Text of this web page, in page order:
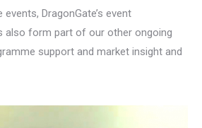
DragonGate’s event
also form part of our other ongoing
support and market insight and